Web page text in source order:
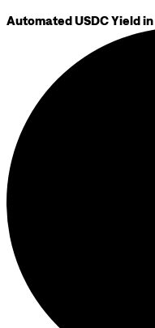
Automated USDC Yield